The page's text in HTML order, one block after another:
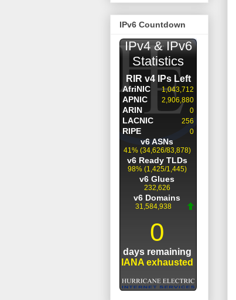
IPv6 Countdown